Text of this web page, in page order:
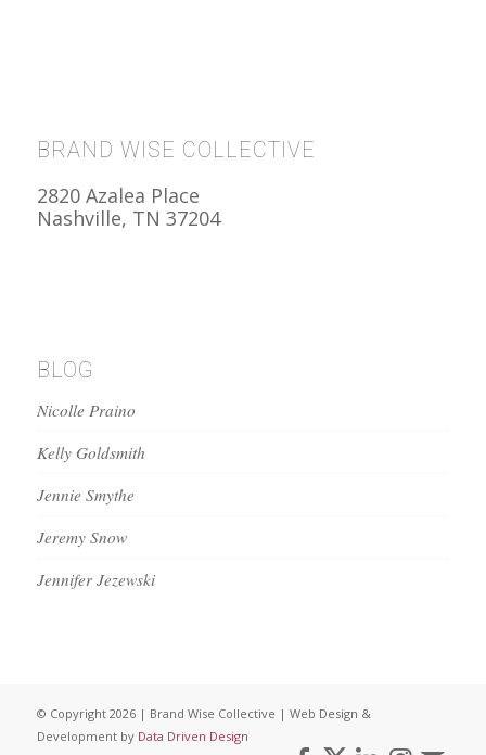
BRAND WISE COLLECTIVE
2820 Azalea Place
Nashville, TN 37204
BLOG
Nicolle Praino
Kelly Goldsmith
Jennie Smythe
Jeremy Snow
Jennifer Jezewski
© Copyright 2026 | Brand Wise Collective | Web Design &
Development by Data Driven Design